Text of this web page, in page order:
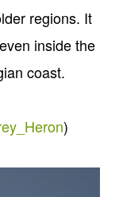
regions. It
inside the
coast.
)